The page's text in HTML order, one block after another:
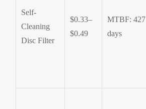
Self-
Cleaning
Disc Filter
$0.33–
$0.49
MTBF: 427
days